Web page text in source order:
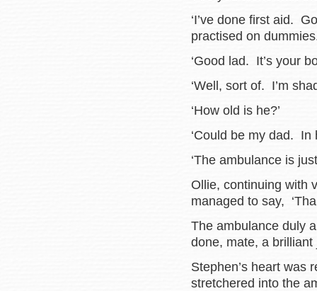
‘I’ve done first aid.
practised on
‘Good lad. It’s your
‘Well, sort of. I’m
‘How old is he?’
‘Could be my dad. In
‘The ambulance is
Ollie, continuing with
managed to say,
The ambulance duly
done, mate, a
Stephen’s heart was
stretchered into the